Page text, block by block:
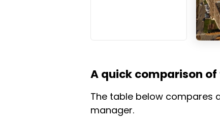
A quick comparison
The table below compares
manager.